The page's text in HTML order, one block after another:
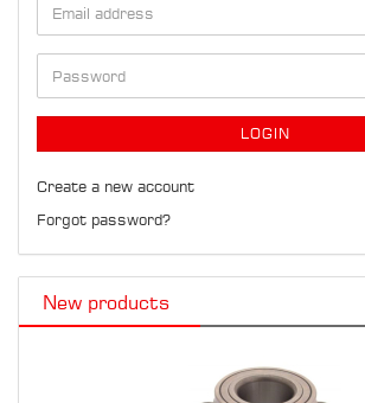
Email
address
Password
LOGIN
Create a new account
Forgot password?
New products